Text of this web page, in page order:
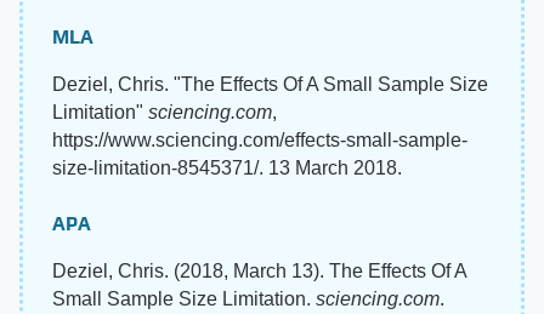
MLA
Deziel, Chris. "The Effects Of A Small Sample Size
Limitation" sciencing.com,
https://www.sciencing.com/effects-small-sample-
size-limitation-8545371/. 13 March 2018.
APA
Deziel, Chris. (2018, March 13). The Effects Of A
Small Sample Size Limitation. sciencing.com.